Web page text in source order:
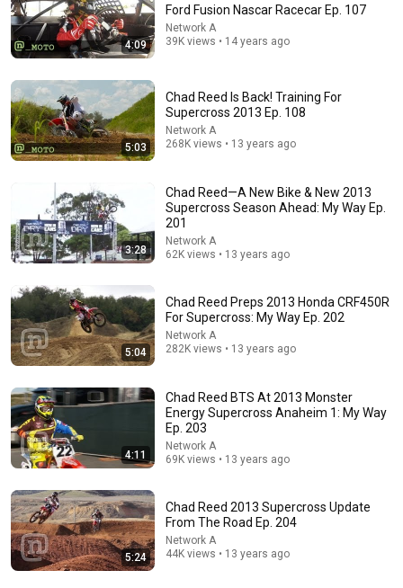
When Celebrities Couldn't Handle Clint Eastwood
KindreD 1.1M views
Damn... Tyson was Terrifying in His 5th Fight
VS+ • 971K views
4:09
Ford Fusion Nascar Racecar Ep. 107
Network A
39K views • 14 years ago
5:03
Chad Reed Is Back! Training For
Supercross 2013 Ep. 108
Network A
268K views • 13 years ago
3:28
Chad Reed—A New Bike & New 2013
Supercross Season Ahead: My Way Ep.
201
Network A
62K views • 13 years ago
5:04
Chad Reed Preps 2013 Honda CRF450R
For Supercross: My Way Ep. 202
Network A
282K views • 13 years ago
4:11
Chad Reed BTS At 2013 Monster
Energy Supercross Anaheim 1: My Way
Ep. 203
Network A
69K views • 13 years ago
5:24
Chad Reed 2013 Supercross Update
From The Road Ep. 204
Network A
44K views • 13 years ago